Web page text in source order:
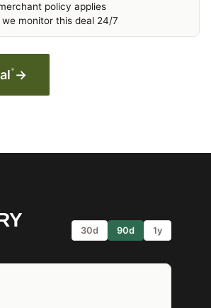
policy applies
we monitor this deal 24/7
* →
30d 90d 1y